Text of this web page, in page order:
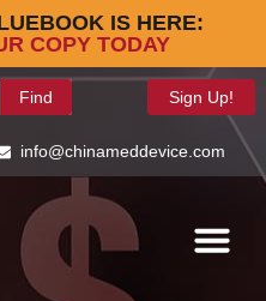
IS HERE:
COPY TODAY
Find Sign Up!
info@chinameddevice.com